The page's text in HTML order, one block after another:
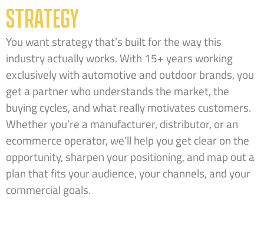
STRATEGY
You want strategy that’s built for the way this
industry actually works. With 15+ years working
exclusively with automotive and outdoor brands, you
get a partner who understands the market, the
buying cycles, and what really motivates customers.
Whether you’re a manufacturer, distributor, or an
ecommerce operator, we’ll help you get clear on the
opportunity, sharpen your positioning, and map out a
plan that fits your audience, your channels, and your
commercial goals.